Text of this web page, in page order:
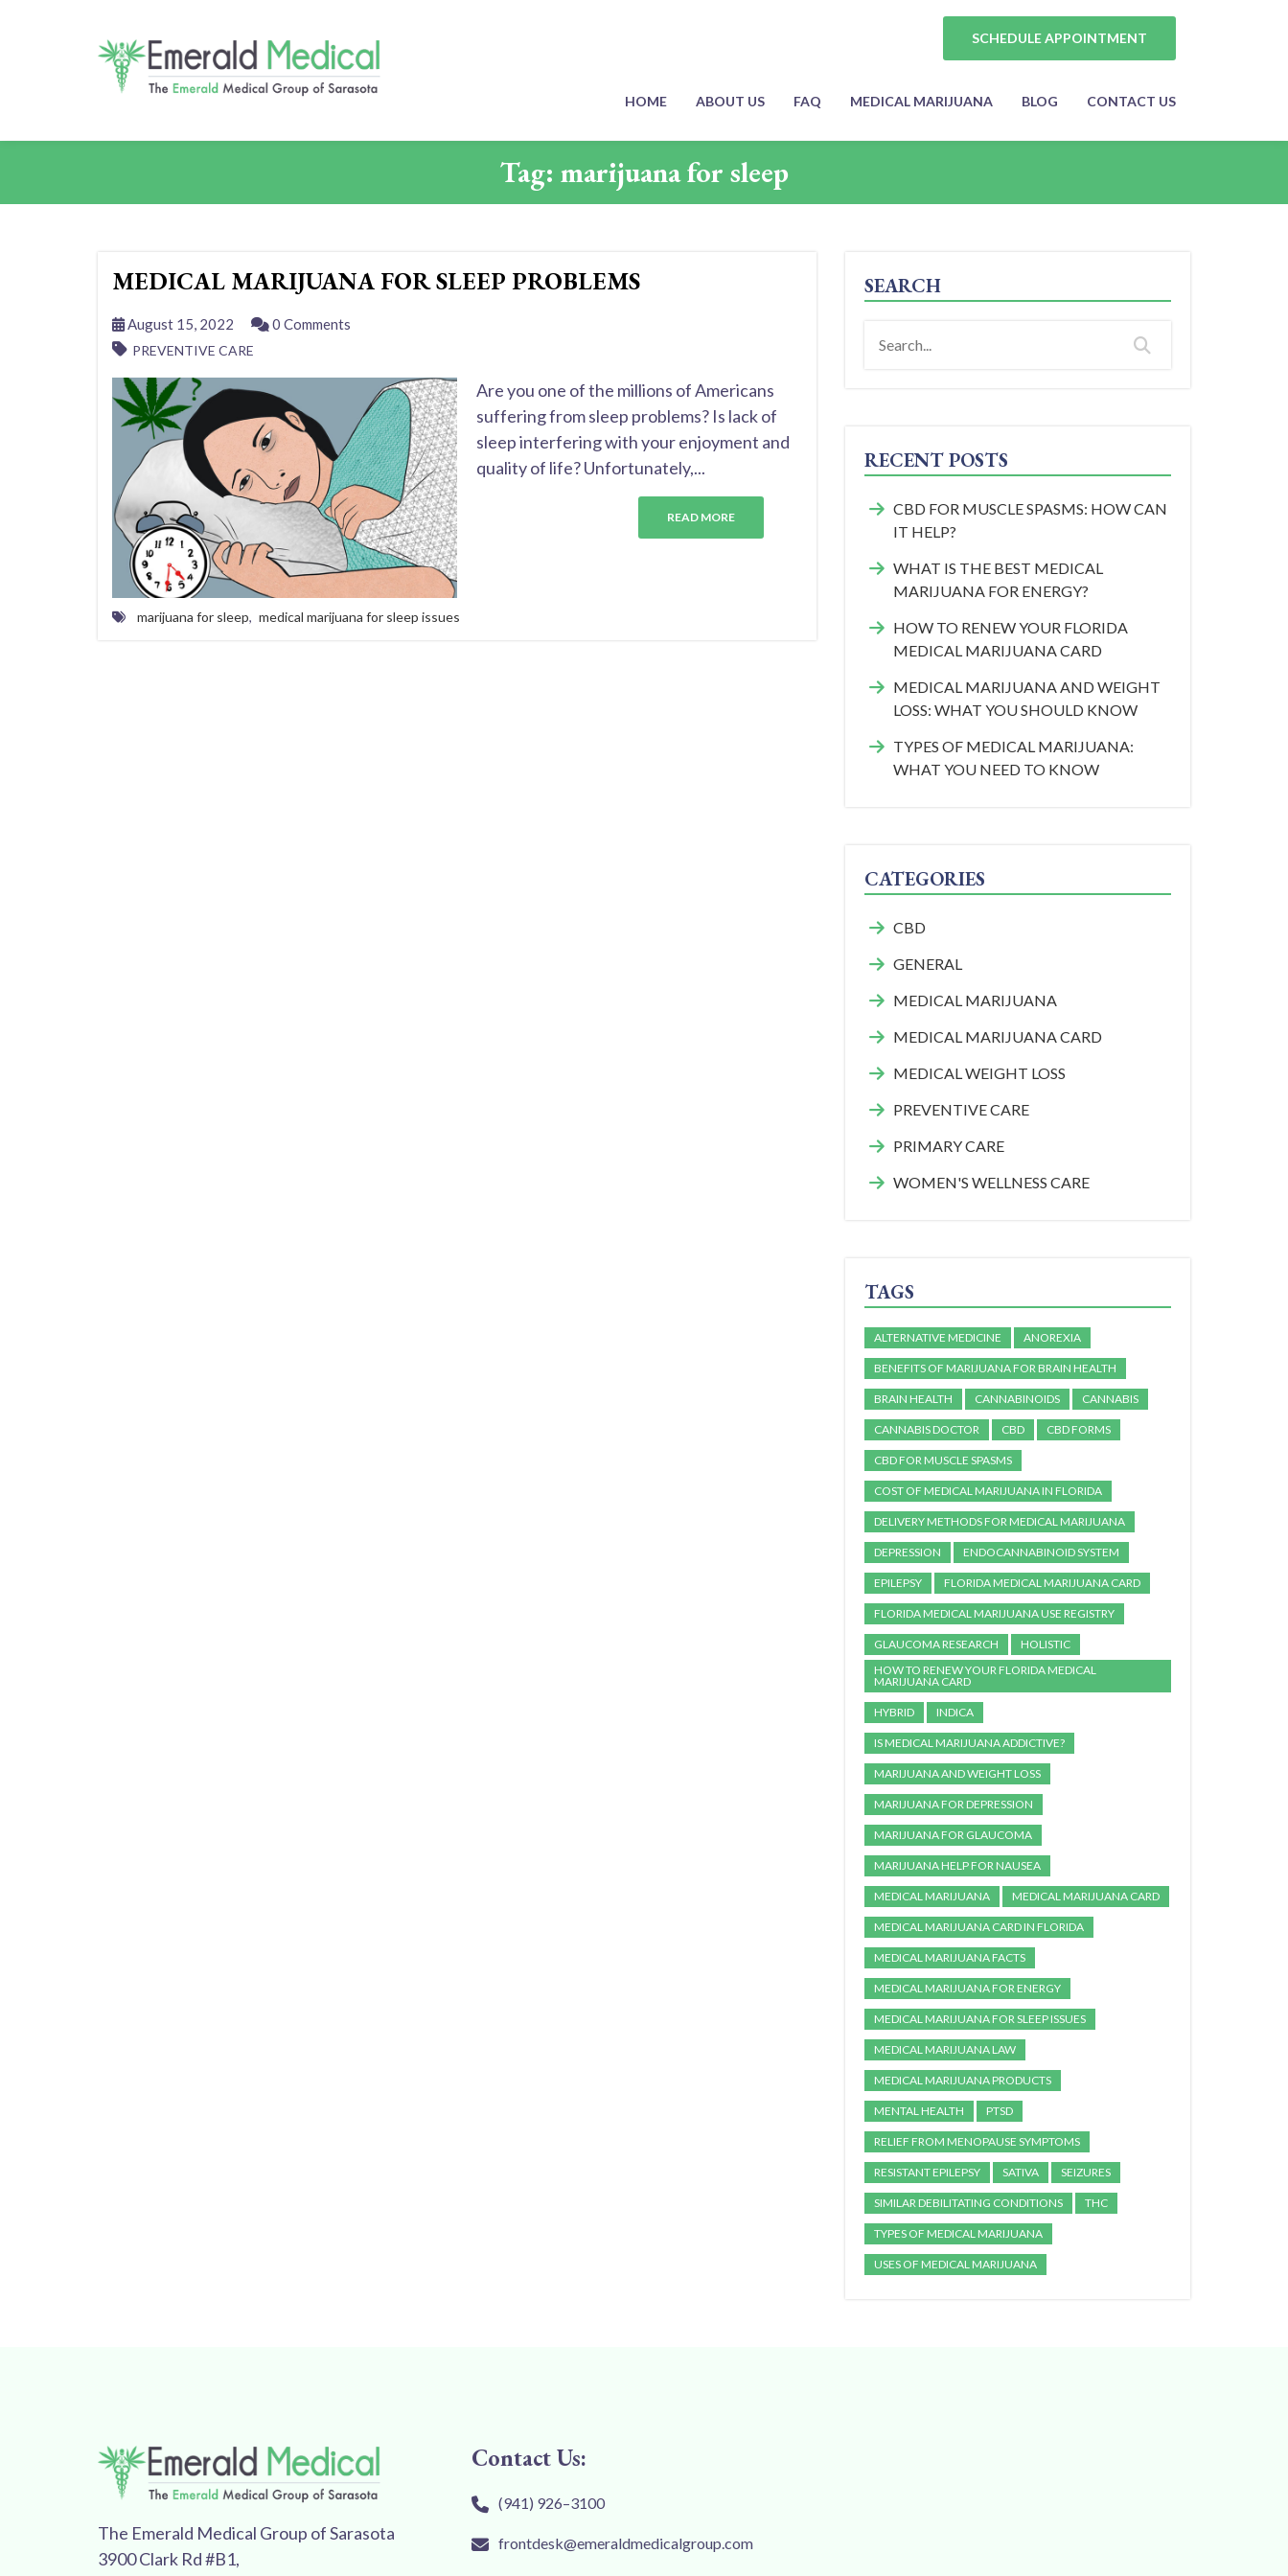
SCHEDULE APPOINTMENT
HOME ABOUT US FAQ MEDICAL MARIJUANA BLOG CONTACT US
Tag: marijuana for sleep
MEDICAL MARIJUANA FOR SLEEP PROBLEMS
August 15, 2022 0 Comments
PREVENTIVE CARE
Are you one of the millions of Americans
suffering from sleep problems? Is lack of
sleep interfering with your enjoyment and
quality of life? Unfortunately,...
READ MORE
marijuana for sleep, medical marijuana for sleep issues
SEARCH
RECENT POSTS
CBD FOR MUSCLE SPASMS: HOW CAN
IT HELP?
WHAT IS THE BEST MEDICAL
MARIJUANA FOR ENERGY?
HOW TO RENEW YOUR FLORIDA
MEDICAL MARIJUANA CARD
MEDICAL MARIJUANA AND WEIGHT
LOSS: WHAT YOU SHOULD KNOW
TYPES OF MEDICAL MARIJUANA:
WHAT YOU NEED TO KNOW
CATEGORIES
CBD
GENERAL
MEDICAL MARIJUANA
MEDICAL MARIJUANA CARD
MEDICAL WEIGHT LOSS
PREVENTIVE CARE
PRIMARY CARE
WOMEN'S WELLNESS CARE
TAGS
ALTERNATIVE MEDICINE ANOREXIA
BENEFITS OF MARIJUANA FOR BRAIN HEALTH
BRAIN HEALTH CANNABINOIDS CANNABIS
CANNABIS DOCTOR CBD CBD FORMS
CBD FOR MUSCLE SPASMS
COST OF MEDICAL MARIJUANA IN FLORIDA
DELIVERY METHODS FOR MEDICAL MARIJUANA
DEPRESSION ENDOCANNABINOID SYSTEM
EPILEPSY FLORIDA MEDICAL MARIJUANA CARD
FLORIDA MEDICAL MARIJUANA USE REGISTRY
GLAUCOMA RESEARCH
HOLISTIC
HOW TO RENEW YOUR FLORIDA MEDICAL
MARIJUANA CARD
HYBRID INDICA
IS MEDICAL MARIJUANA ADDICTIVE?
MARIJUANA AND WEIGHT LOSS
MARIJUANA FOR DEPRESSION
MARIJUANA FOR GLAUCOMA
MARIJUANA HELP FOR NAUSEA
MEDICAL MARIJUANA MEDICAL MARIJUANA CARD
MEDICAL MARIJUANA CARD IN FLORIDA
MEDICAL MARIJUANA FACTS
MEDICAL MARIJUANA FOR ENERGY
MEDICAL MARIJUANA FOR SLEEP ISSUES
MEDICAL MARIJUANA LAW
MEDICAL MARIJUANA PRODUCTS
MENTAL HEALTH PTSD
RELIEF FROM MENOPAUSE SYMPTOMS
RESISTANT EPILEPSY SATIVA SEIZURES
SIMILAR DEBILITATING CONDITIONS THC
TYPES OF MEDICAL MARIJUANA
USES OF MEDICAL MARIJUANA
The Emerald Medical Group of Sarasota
3900 Clark Rd #B1,
Contact Us:
(941) 926–3100
frontdesk@emeraldmedicalgroup.com